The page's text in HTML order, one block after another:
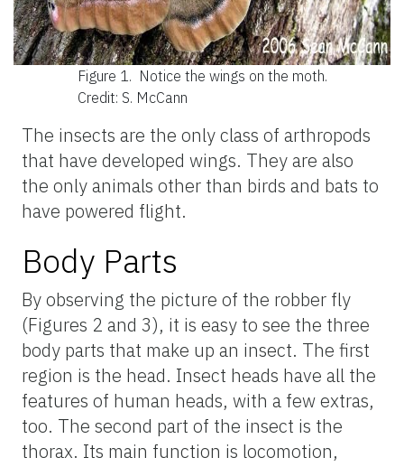
Figure 1. Notice the wings on the moth.
Credit: S. McCann
The insects are the only class of arthropods
that have developed wings. They are also
the only animals other than birds and bats to
have powered flight.
Body Parts
By observing the picture of the robber fly
(Figures 2 and 3), it is easy to see the three
body parts that make up an insect. The first
region is the head. Insect heads have all the
features of human heads, with a few extras,
too. The second part of the insect is the
thorax. Its main function is locomotion,